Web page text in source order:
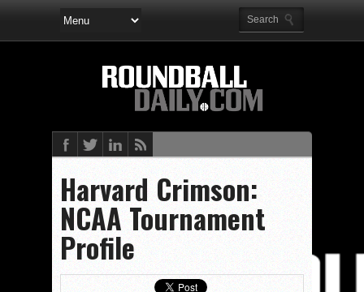
Harvard Crimson:
NCAA Tournament
Profile